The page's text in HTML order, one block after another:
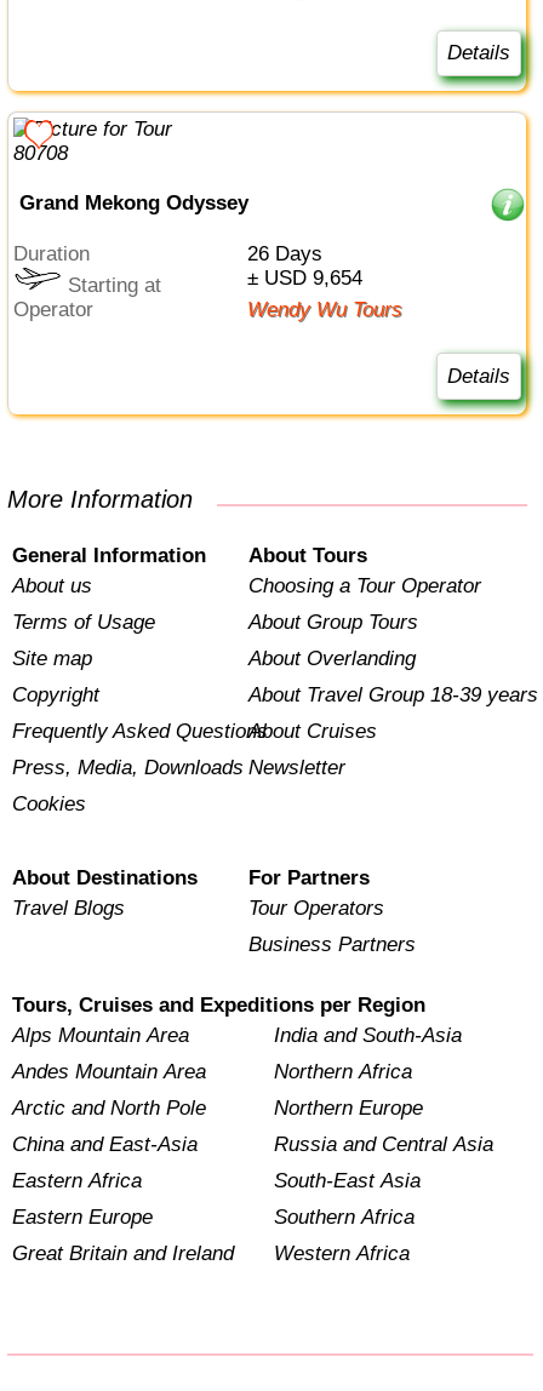
Details
Grand Mekong Odyssey
Duration
26 Days
Starting at
± USD 9,654
Operator
Wendy Wu Tours
Details
More Information
General Information
About us
Terms of Usage
Site map
Copyright
Frequently Asked Questions
Press, Media, Downloads
Cookies
About Tours
Choosing a Tour Operator
About Group Tours
About Overlanding
About Travel Group 18-39 years
About Cruises
Newsletter
About Destinations
Travel Blogs
For Partners
Tour Operators
Business Partners
Tours, Cruises and Expeditions per Region
Alps Mountain Area
Andes Mountain Area
Arctic and North Pole
China and East-Asia
Eastern Africa
Eastern Europe
Great Britain and Ireland
India and South-Asia
Northern Africa
Northern Europe
Russia and Central Asia
South-East Asia
Southern Africa
Western Africa